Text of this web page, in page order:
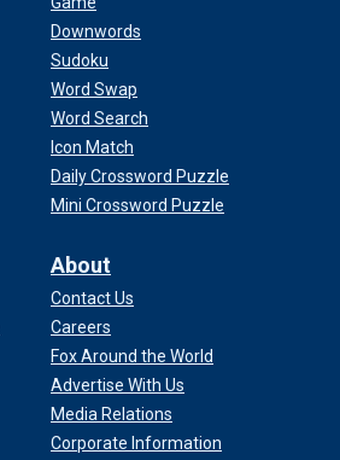
Downwords
Sudoku
Word Swap
Word Search
Icon Match
Daily Crossword Puzzle
Mini Crossword Puzzle
About
Contact Us
Careers
Fox Around the World
Advertise With Us
Media Relations
Corporate Information